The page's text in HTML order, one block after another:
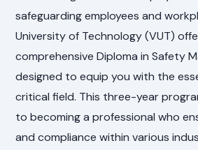
safeguarding employees and
University of Technology (VUT)
comprehensive Diploma in Safety
designed to equip you with the
critical field. This three-year
to becoming a professional who
and compliance within various